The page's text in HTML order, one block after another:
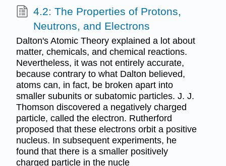
4.2: The Properties of Protons,
Neutrons, and Electrons
Dalton's Atomic Theory explained a lot about
matter, chemicals, and chemical reactions.
Nevertheless, it was not entirely accurate,
because contrary to what Dalton believed,
atoms can, in fact, be broken apart into
smaller subunits or subatomic particles. J. J.
Thomson discovered a negatively charged
particle, called the electron. Rutherford
proposed that these electrons orbit a positive
nucleus. In subsequent experiments, he
found that there is a smaller positively
charged particle in the nucle